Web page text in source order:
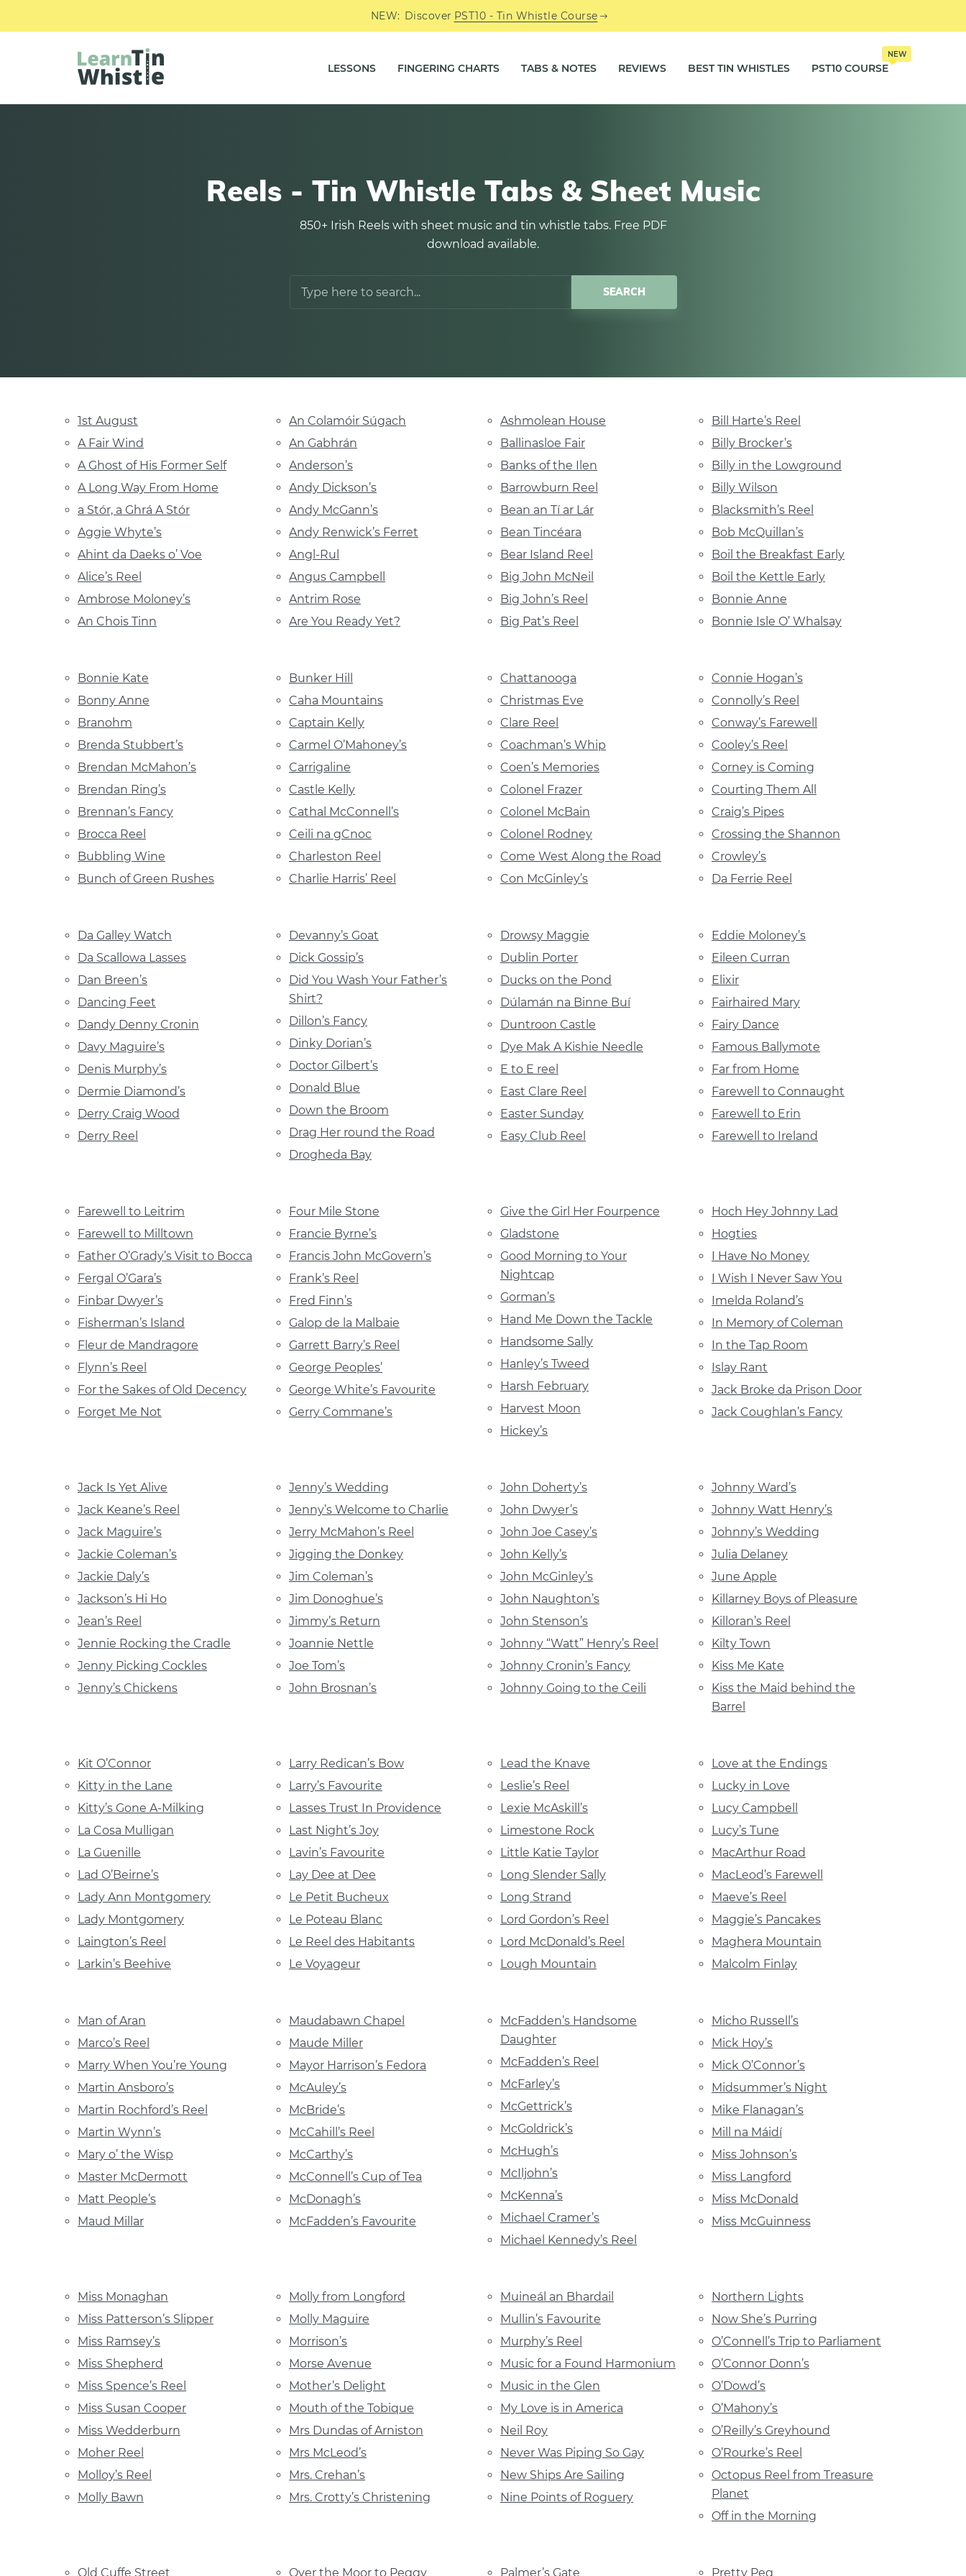
NEW: Discover PST10 - Tin Whistle Course
LESSONS FINGERING CHARTS TABS & NOTES REVIEWS BEST TIN WHISTLES PST10 COURSE
NEW
Reels - Tin Whistle Tabs & Sheet Music
850+ Irish Reels with sheet music and tin whistle tabs. Free PDF
download available.
1st August
A Fair Wind
A Ghost of His Former Self
A Long Way From Home
a Stór, a Ghrá A Stór
Aggie Whyte’s
Ahint da Daeks o’ Voe
Alice’s Reel
Ambrose Moloney’s
An Chois Tinn
An Colamóir Súgach
An Gabhrán
Anderson’s
Andy Dickson’s
Andy McGann’s
Andy Renwick’s Ferret
Angl-Rul
Angus Campbell
Antrim Rose
Are You Ready Yet?
Ashmolean House
Ballinasloe Fair
Banks of the Ilen
Barrowburn Reel
Bean an Tí ar Lár
Bean Tincéara
Bear Island Reel
Big John McNeil
Big John’s Reel
Big Pat’s Reel
Bill Harte’s Reel
Billy Brocker’s
Billy in the Lowground
Billy Wilson
Blacksmith’s Reel
Bob McQuillan’s
Boil the Breakfast Early
Boil the Kettle Early
Bonnie Anne
Bonnie Isle O’ Whalsay
Bonnie Kate
Bonny Anne
Branohm
Brenda Stubbert’s
Brendan McMahon’s
Brendan Ring’s
Brennan’s Fancy
Brocca Reel
Bubbling Wine
Bunch of Green Rushes
Bunker Hill
Caha Mountains
Captain Kelly
Carmel O’Mahoney’s
Carrigaline
Castle Kelly
Cathal McConnell’s
Ceili na gCnoc
Charleston Reel
Charlie Harris’ Reel
Chattanooga
Christmas Eve
Clare Reel
Coachman’s Whip
Coen’s Memories
Colonel Frazer
Colonel McBain
Colonel Rodney
Come West Along the Road
Con McGinley’s
Connie Hogan’s
Connolly’s Reel
Conway’s Farewell
Cooley’s Reel
Corney is Coming
Courting Them All
Craig’s Pipes
Crossing the Shannon
Crowley’s
Da Ferrie Reel
Da Galley Watch
Da Scallowa Lasses
Dan Breen’s
Dancing Feet
Dandy Denny Cronin
Davy Maguire’s
Denis Murphy’s
Dermie Diamond’s
Derry Craig Wood
Derry Reel
Devanny’s Goat
Dick Gossip’s
Did You Wash Your Father’s
Shirt?
Dillon’s Fancy
Dinky Dorian’s
Doctor Gilbert’s
Donald Blue
Down the Broom
Drag Her round the Road
Drogheda Bay
Drowsy Maggie
Dublin Porter
Ducks on the Pond
Dúlamán na Binne Buí
Duntroon Castle
Dye Mak A Kishie Needle
E to E reel
East Clare Reel
Easter Sunday
Easy Club Reel
Eddie Moloney’s
Eileen Curran
Elixir
Fairhaired Mary
Fairy Dance
Famous Ballymote
Far from Home
Farewell to Connaught
Farewell to Erin
Farewell to Ireland
Farewell to Leitrim
Farewell to Milltown
Father O’Grady’s Visit to Bocca
Fergal O’Gara’s
Finbar Dwyer’s
Fisherman’s Island
Fleur de Mandragore
Flynn’s Reel
For the Sakes of Old Decency
Forget Me Not
Four Mile Stone
Francie Byrne’s
Francis John McGovern’s
Frank’s Reel
Fred Finn’s
Galop de la Malbaie
Garrett Barry’s Reel
George Peoples’
George White’s Favourite
Gerry Commane’s
Give the Girl Her Fourpence
Gladstone
Good Morning to Your
Nightcap
Gorman’s
Hand Me Down the Tackle
Handsome Sally
Hanley’s Tweed
Harsh February
Harvest Moon
Hickey’s
Hoch Hey Johnny Lad
Hogties
I Have No Money
I Wish I Never Saw You
Imelda Roland’s
In Memory of Coleman
In the Tap Room
Islay Rant
Jack Broke da Prison Door
Jack Coughlan’s Fancy
Jack Is Yet Alive
Jack Keane’s Reel
Jack Maguire’s
Jackie Coleman’s
Jackie Daly’s
Jackson’s Hi Ho
Jean’s Reel
Jennie Rocking the Cradle
Jenny Picking Cockles
Jenny’s Chickens
Jenny’s Wedding
Jenny’s Welcome to Charlie
Jerry McMahon’s Reel
Jigging the Donkey
Jim Coleman’s
Jim Donoghue’s
Jimmy’s Return
Joannie Nettle
Joe Tom’s
John Brosnan’s
John Doherty’s
John Dwyer’s
John Joe Casey’s
John Kelly’s
John McGinley’s
John Naughton’s
John Stenson’s
Johnny “Watt” Henry’s Reel
Johnny Cronin’s Fancy
Johnny Going to the Ceili
Johnny Ward’s
Johnny Watt Henry’s
Johnny’s Wedding
Julia Delaney
June Apple
Killarney Boys of Pleasure
Killoran’s Reel
Kilty Town
Kiss Me Kate
Kiss the Maid behind the
Barrel
Kit O’Connor
Kitty in the Lane
Kitty’s Gone A-Milking
La Cosa Mulligan
La Guenille
Lad O’Beirne’s
Lady Ann Montgomery
Lady Montgomery
Laington’s Reel
Larkin’s Beehive
Larry Redican’s Bow
Larry’s Favourite
Lasses Trust In Providence
Last Night’s Joy
Lavin’s Favourite
Lay Dee at Dee
Le Petit Bucheux
Le Poteau Blanc
Le Reel des Habitants
Le Voyageur
Lead the Knave
Leslie’s Reel
Lexie McAskill’s
Limestone Rock
Little Katie Taylor
Long Slender Sally
Long Strand
Lord Gordon’s Reel
Lord McDonald’s Reel
Lough Mountain
Love at the Endings
Lucky in Love
Lucy Campbell
Lucy’s Tune
MacArthur Road
MacLeod’s Farewell
Maeve’s Reel
Maggie’s Pancakes
Maghera Mountain
Malcolm Finlay
Man of Aran
Marco’s Reel
Marry When You’re Young
Martin Ansboro’s
Martin Rochford’s Reel
Martin Wynn’s
Mary o’ the Wisp
Master McDermott
Matt People’s
Maud Millar
Maudabawn Chapel
Maude Miller
Mayor Harrison’s Fedora
McAuley’s
McBride’s
McCahill’s Reel
McCarthy’s
McConnell’s Cup of Tea
McDonagh’s
McFadden’s Favourite
McFadden’s Handsome
Daughter
McFadden’s Reel
McFarley’s
McGettrick’s
McGoldrick’s
McHugh’s
McIljohn’s
McKenna’s
Michael Cramer’s
Michael Kennedy’s Reel
Micho Russell’s
Mick Hoy’s
Mick O’Connor’s
Midsummer’s Night
Mike Flanagan’s
Mill na Máidí
Miss Johnson’s
Miss Langford
Miss McDonald
Miss McGuinness
Miss Monaghan
Miss Patterson’s Slipper
Miss Ramsey’s
Miss Shepherd
Miss Spence’s Reel
Miss Susan Cooper
Miss Wedderburn
Moher Reel
Molloy’s Reel
Molly Bawn
Molly from Longford
Molly Maguire
Morrison’s
Morse Avenue
Mother’s Delight
Mouth of the Tobique
Mrs Dundas of Arniston
Mrs McLeod’s
Mrs. Crehan’s
Mrs. Crotty’s Christening
Muineál an Bhardail
Mullin’s Favourite
Murphy’s Reel
Music for a Found Harmonium
Music in the Glen
My Love is in America
Neil Roy
Never Was Piping So Gay
New Ships Are Sailing
Nine Points of Roguery
Northern Lights
Now She’s Purring
O’Connell’s Trip to Parliament
O’Connor Donn’s
O’Dowd’s
O’Mahony’s
O’Reilly’s Greyhound
O’Rourke’s Reel
Octopus Reel from Treasure
Planet
Off in the Morning
Old Cuffe Street Over the Moor to Peggy Palmer’s Gate Pretty Peg